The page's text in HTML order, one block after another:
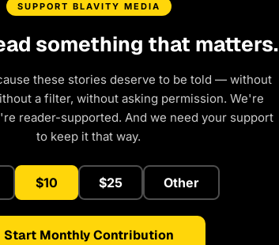
SUPPORT BLAVITY MEDIA
something that matters.
these stories deserve to be told — without
a filter, without asking permission. We're
reader-supported. And we need your support
to keep it that way.
$10 $25 Other
Start Monthly Contribution